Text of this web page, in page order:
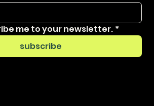
me to your newsletter. *
subscribe